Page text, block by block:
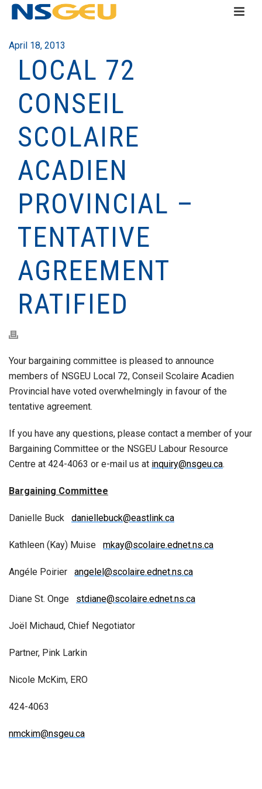
April 18, 2013
LOCAL 72
CONSEIL
SCOLAIRE
ACADIEN
PROVINCIAL –
TENTATIVE
AGREEMENT
RATIFIED
Your bargaining committee is pleased to announce
members of NSGEU Local 72, Conseil Scolaire Acadien
Provincial have voted overwhelmingly in favour of the
tentative agreement.
If you have any questions, please contact a member of your
Bargaining Committee or the NSGEU Labour Resource
Centre at 424-4063 or e-mail us at inquiry@nsgeu.ca.
Bargaining Committee
Danielle Buck daniellebuck@eastlink.ca
Kathleen (Kay) Muise mkay@scolaire.ednet.ns.ca
Angéle Poirier angelel@scolaire.ednet.ns.ca
Diane St. Onge stdiane@scolaire.ednet.ns.ca
Joël Michaud, Chief Negotiator
Partner, Pink Larkin
Nicole McKim, ERO
424-4063
nmckim@nsgeu.ca